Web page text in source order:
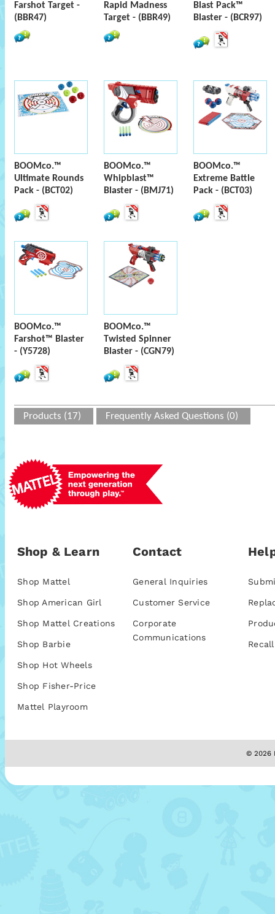
Farshot Target -
(BBR47)
Rapid Madness
Target - (BBR49)
Blast Pack™
Blaster - (BCR97)
BOOMco.™
Ultimate Rounds
Pack - (BCT02)
BOOMco.™
Whipblast™
Blaster - (BMJ71)
BOOMco.™
Extreme Battle
Pack - (BCT03)
BOOMco.™
Farshot™ Blaster
- (Y5728)
BOOMco.™
Twisted Spinner
Blaster - (CGN79)
Products (17) Frequently Asked Questions (0)
Shop & Learn
Shop Mattel
Shop American Girl
Shop Mattel Creations
Shop Barbie
Shop Hot Wheels
Shop Fisher-Price
Mattel Playroom
Contact
General Inquiries
Customer Service
Corporate
Communications
© 2026